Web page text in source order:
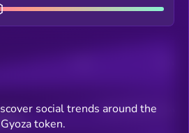
kryll
Users watching this token
social trends around the
Gyoza token.